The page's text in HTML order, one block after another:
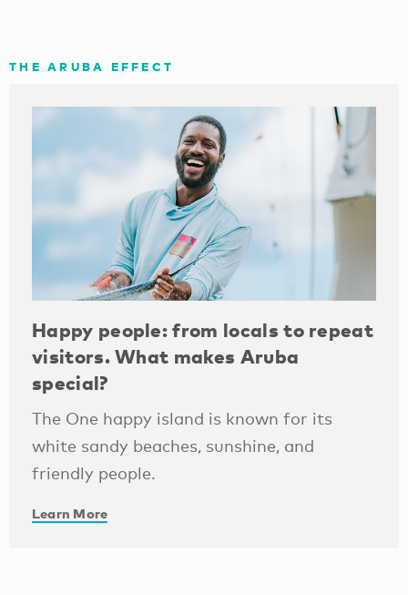
THE ARUBA EFFECT
Happy people: from locals to repeat
visitors. What makes Aruba
special?
The One happy island is known for its
white sandy beaches, sunshine, and
friendly people.
Learn More